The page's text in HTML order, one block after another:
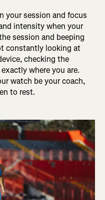
your session and focus
intensity when your
session and beeping
constantly looking at
checking the
where you are.
watch be your coach,
to rest.